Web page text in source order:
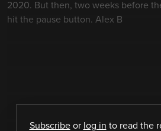
2020. But then, two weeks before
hit the pause button. Alex B
Subscribeor log in to read the